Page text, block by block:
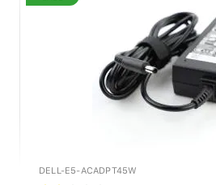
DELL-E5-ACADPT45W